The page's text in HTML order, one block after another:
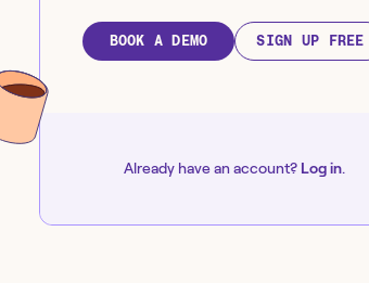
BOOK A DEMO SIGN UP FREE
Already have an account? Log in.